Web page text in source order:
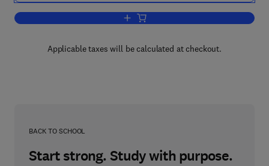
Add to cart, Fault Detection,
Applicable taxes will be calculated at checkout.
BACK TO SCHOOL
Start strong. Study with purpose.